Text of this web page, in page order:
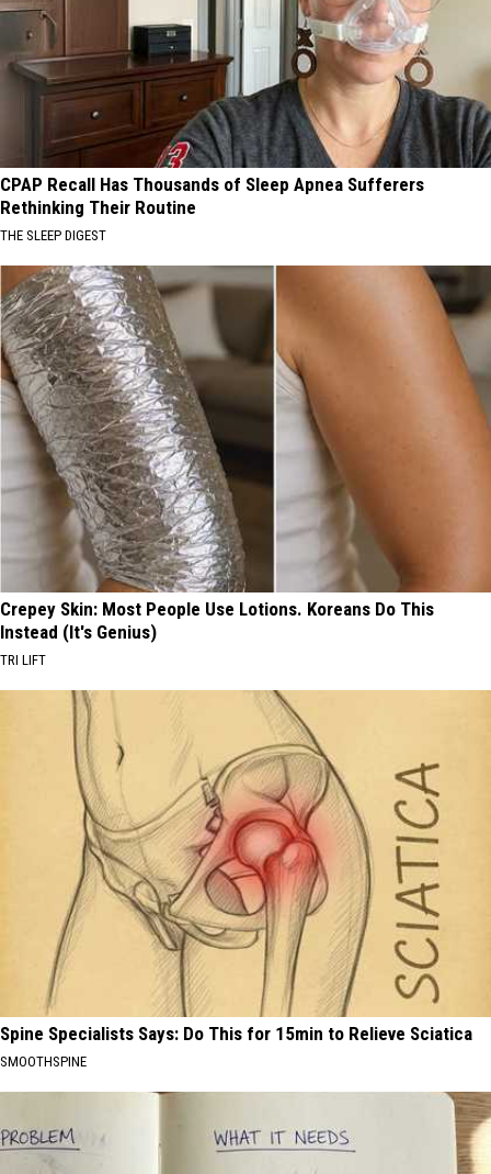
CPAP Recall Has Thousands of Sleep Apnea Sufferers
Rethinking Their Routine
THE SLEEP DIGEST
Crepey Skin: Most People Use Lotions. Koreans Do This
Instead (It's Genius)
TRI LIFT
Spine Specialists Says: Do This for 15min to Relieve Sciatica
SMOOTHSPINE